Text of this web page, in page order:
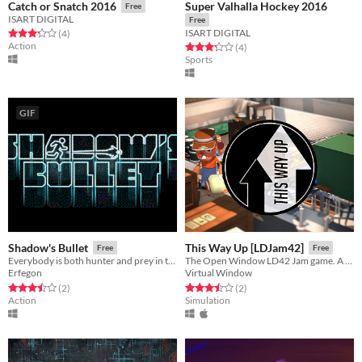
Catch or Snatch 2016 Free
ISART DIGITAL
Rated 3.2 out of 5 stars
(4total ratings
)
Action
Super Valhalla Hockey 2016
Free
ISART DIGITAL
Rated 3.2 out of 5 stars
(4total ratings
)
Sports
GIF
Shadow's Bullet Free
Everybody is both hunter and prey in this local multiplayer game.
Erfegon
Rated 3.5 out of 5 stars
(2total ratings
)
Action
This Way Up [LDJam42] Free
The Open Window LD42 Jam game. A top down multiplayer couch game.
Virtual Window
Rated 3.5 out of 5 stars
(2total ratings
)
Simulation